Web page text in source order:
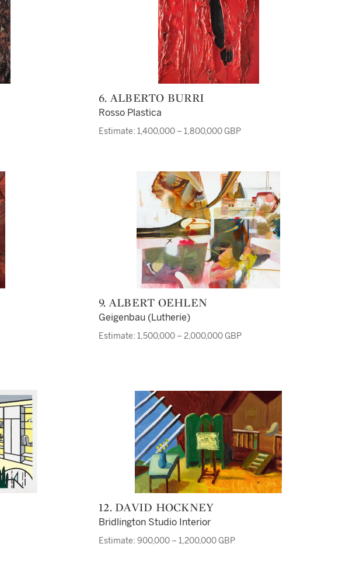
6. ALBERTO BURRI
Rosso Plastica
Estimate: 1,400,000 – 1,800,000 GBP
9. ALBERT OEHLEN
Geigenbau (Lutherie)
Estimate: 1,500,000 – 2,000,000 GBP
12. DAVID HOCKNEY
Bridlington Studio Interior
Estimate: 900,000 – 1,200,000 GBP